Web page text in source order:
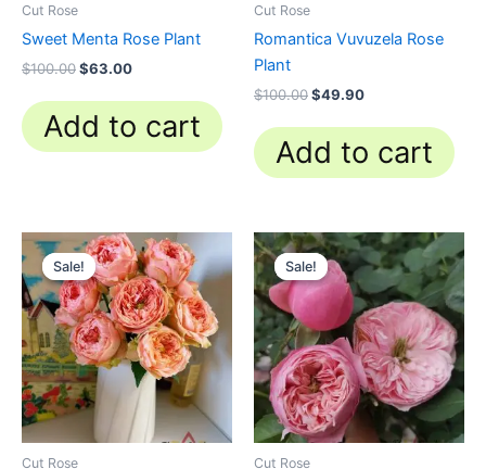
Cut Rose
Sweet Menta Rose Plant
$100.00$63.00
Add to cart
Cut Rose
Romantica Vuvuzela Rose
Plant
$100.00$49.90
Add to cart
Sale!
Sale!
Cut Rose
Original
price
was:
$100.00.
Current
price
is:
$63.00.
Sale!
Sale!
Cut Rose
Original
price
was:
$100.00.
Current
price
is:
$63.00.